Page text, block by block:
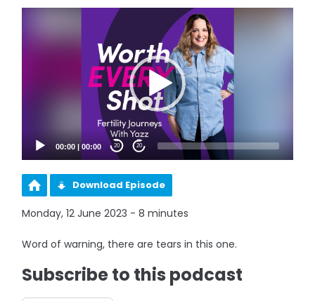
00:00 |00:00 20 20
Download Episode
Monday, 12 June 2023 - 8 minutes
Word of warning, there are tears in this one.
Subscribe to this podcast